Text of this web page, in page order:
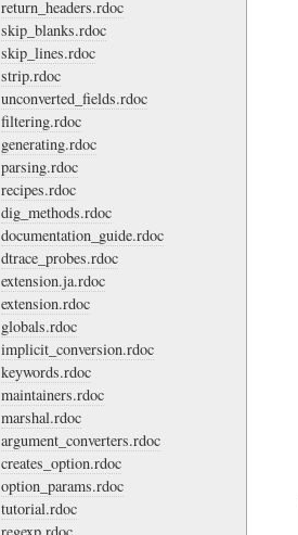
return_headers.rdoc
skip_blanks.rdoc
skip_lines.rdoc
strip.rdoc
unconverted_fields.rdoc
filtering.rdoc
generating.rdoc
parsing.rdoc
recipes.rdoc
dig_methods.rdoc
documentation_guide.rdoc
dtrace_probes.rdoc
extension.ja.rdoc
extension.rdoc
globals.rdoc
implicit_conversion.rdoc
keywords.rdoc
maintainers.rdoc
marshal.rdoc
argument_converters.rdoc
creates_option.rdoc
option_params.rdoc
tutorial.rdoc